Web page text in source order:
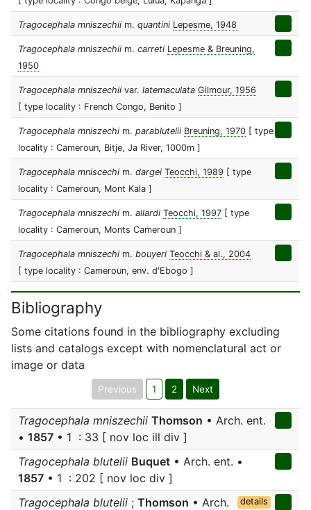
Tragocephala mniszechii m. quantini Lepesme, 1948
Tragocephala mniszechii m. carreti Lepesme & Breuning,
1950
Tragocephala mniszechii var. latemaculata Gilmour, 1956
[ type locality : French Congo, Benito ]
Tragocephala mniszechi m. parablutelii Breuning, 1970 [ type
locality : Cameroun, Bitje, Ja River, 1000m ]
Tragocephala mniscechi m. dargei Teocchi, 1989 [ type
locality : Cameroun, Mont Kala ]
Tragocephala mniszechi m. allardi Teocchi, 1997 [ type
locality : Cameroun, Monts Cameroun ]
Tragocephala mniszechi m. bouyeri Teocchi & al., 2004
[ type locality : Cameroun, env. d'Ebogo ]
Bibliography
Some citations found in the bibliography excluding
lists and catalogs except with nomenclatural act or
image or data
Previous 1 2 Next
Tragocephala mniszechii Thomson • Arch. ent.
• 1857 • 1 : 33 [ nov loc ill div ]
Tragocephala blutelii Buquet • Arch. ent. •
1857 • 1 : 202 [ nov loc div ]
Tragocephala blutelii ; Thomson • Arch.
details